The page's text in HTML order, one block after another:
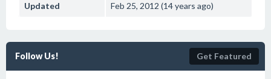
Updated Feb 25, 2012 (14 years ago)
Follow Us! Get Featured